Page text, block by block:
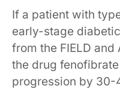
If a patient with
early-stage
from the FIELD and
the drug
progression by 30-